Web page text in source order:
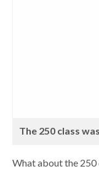
The 250 class
What about the 250